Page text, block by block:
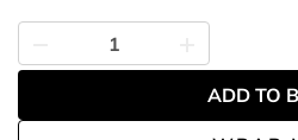
ADD TO